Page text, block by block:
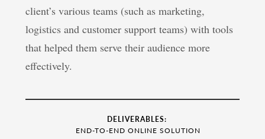
client’s various teams (such as marketing,
logistics and customer support teams) with tools
that helped them serve their audience more
effectively.
DELIVERABLES:
END-TO-END ONLINE SOLUTION